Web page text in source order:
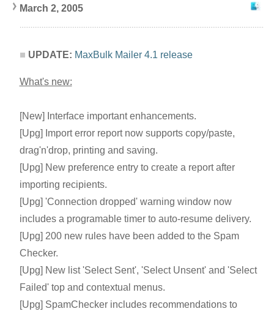
March 2, 2005
UPDATE: MaxBulk Mailer 4.1 release
What's new:
[New] Interface important enhancements.
[Upg] Import error report now supports copy/paste,
drag'n'drop, printing and saving.
[Upg] New preference entry to create a report after
importing recipients.
[Upg] 'Connection dropped' warning window now
includes a programable timer to auto-resume delivery.
[Upg] 200 new rules have been added to the Spam
Checker.
[Upg] New list 'Select Sent', 'Select Unsent' and 'Select
Failed' top and contextual menus.
[Upg] SpamChecker includes recommendations to